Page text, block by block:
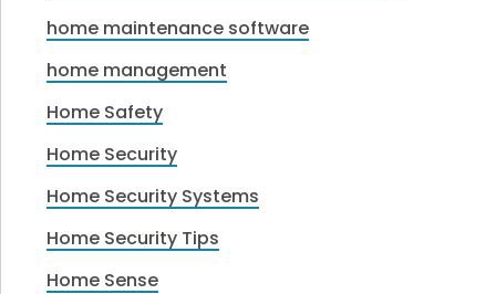
home maintenance software
home management
Home Safety
Home Security
Home Security Systems
Home Security Tips
Home Sense